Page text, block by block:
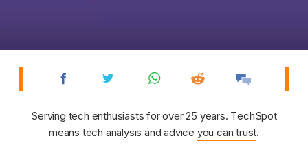
Serving tech enthusiasts for over 25 years. TechSpot
means tech analysis and advice you can trust.